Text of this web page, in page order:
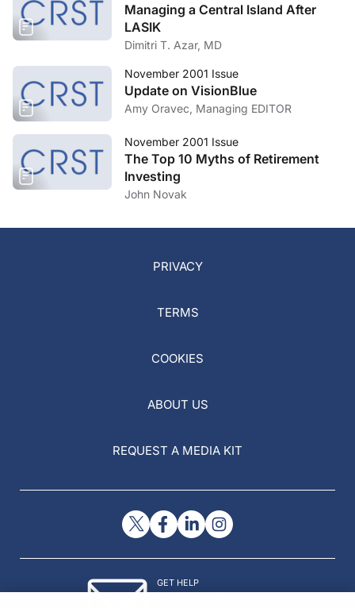
Managing a Central Island After
LASIK
Dimitri T. Azar, MD
November 2001 Issue
Update on VisionBlue
Amy Oravec, Managing EDITOR
November 2001 Issue
The Top 10 Myths of Retirement
Investing
John Novak
PRIVACY
TERMS
COOKIES
ABOUT US
REQUEST A MEDIA KIT
GET HELP